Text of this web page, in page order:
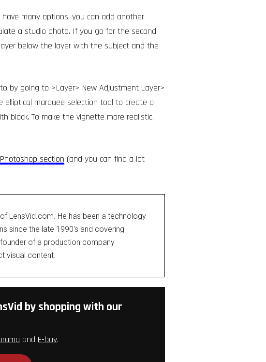
many options, you can add another
a studio photo. If you go for the second
below the layer with the subject and the
by going to >Layer> New Adjustment Layer>
marquee selection tool to create a
black. To make the vignette more realistic,
Photoshop section (and you can find a lot
LensVid.com. He has been a technology
since the late 1990's and covering
of a production company
visual content.
by shopping with our
and E-bay.